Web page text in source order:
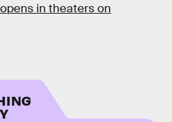
in theaters on